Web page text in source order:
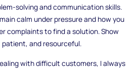
solving and communication skills.
calm under pressure and how you
complaints to find a solution. Show
and resourceful.
with difficult customers, I always